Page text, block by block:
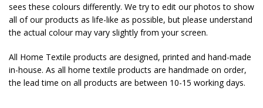
sees these colours differently. We try to edit our photos to show
all of our products as life-like as possible, but please understand
the actual colour may vary slightly from your screen.
All Home Textile products are designed, printed and hand-made
in-house. As all home textile products are handmade on order,
the lead time on all products are between 10-15 working days.